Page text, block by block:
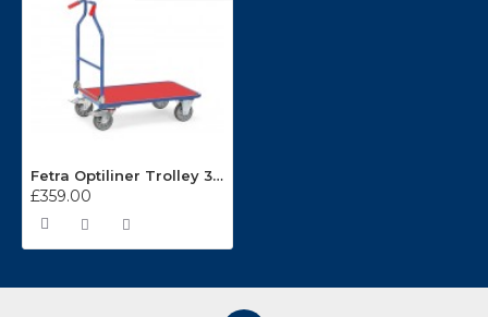
Fetra Optiliner Trolley 3301
£359.00